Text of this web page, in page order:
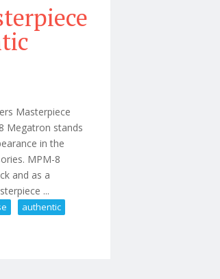
Masterpiece
Megatron stands
in the
MPM-8
and as a
...
authentic